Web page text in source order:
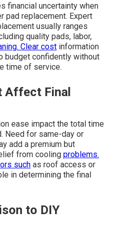
financial uncertainty when
pad replacement. Expert
usually ranges
quality pads, labor,
Clear cost information
budget confidently without
time of service.
Affect Final
ease impact the total time
Need for same-day or
add a premium but
from cooling problems.
such as roof access or
in determining the final
to DIY